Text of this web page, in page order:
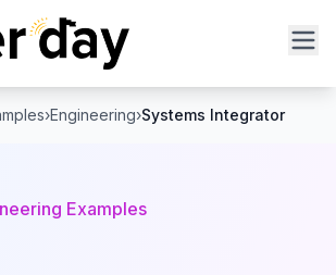
›Engineering›Systems Integrator
Examples